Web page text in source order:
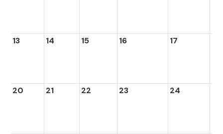
13 14 15 16 17
20 21 22 23 24